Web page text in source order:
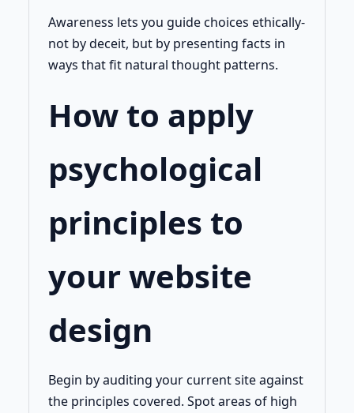
Awareness lets you guide choices ethically-
not by deceit, but by presenting facts in
ways that fit natural thought patterns.
How to apply
psychological
principles to
your website
design
Begin by auditing your current site against
the principles covered. Spot areas of high